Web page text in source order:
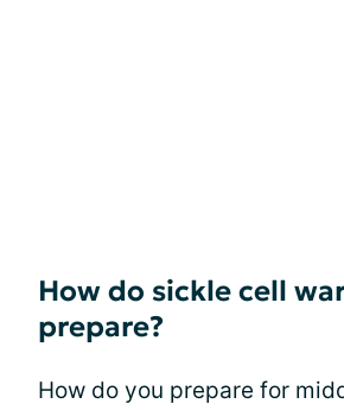
How do sickle cell
prepare?
How do you prepare for